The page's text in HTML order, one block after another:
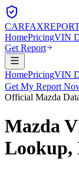
CARFAX
HomePricingVIN
Get Report
HomePricingVIN
Get My Report
Official Mazda
Mazda
Lookup,